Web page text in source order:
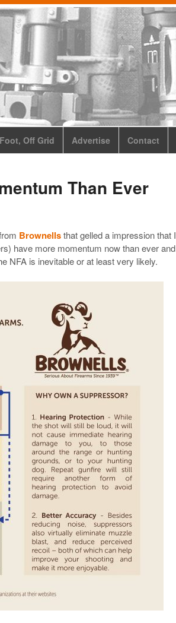
Off Grid Advertise Contact
Than Ever
Brownellsthat gelled a impression that I
have more momentum now than ever and
NFA is inevitable or at least very likely.